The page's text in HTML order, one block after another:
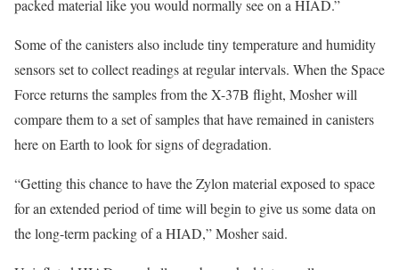
packed material like you would normally see on a HIAD.”
Some of the canisters also include tiny temperature and humidity
sensors set to collect readings at regular intervals. When the Space
Force returns the samples from the X-37B flight, Mosher will
compare them to a set of samples that have remained in canisters
here on Earth to look for signs of degradation.
“Getting this chance to have the Zylon material exposed to space
for an extended period of time will begin to give us some data on
the long-term packing of a HIAD,” Mosher said.